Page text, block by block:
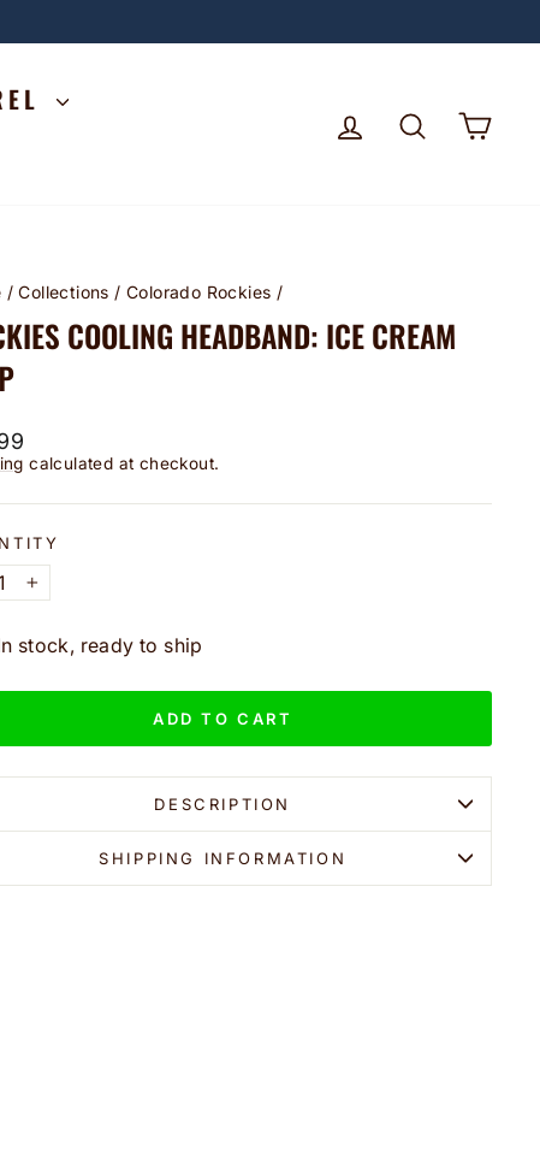
LOG INSEARCH
/ Collections / Colorado Rockies /
COOLING HEADBAND: ICE CREAM
calculated at checkout.
+
stock, ready to ship
ADD TO CART
DESCRIPTION
SHIPPING INFORMATION